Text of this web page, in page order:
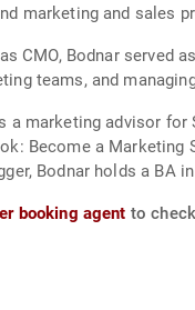
marketing and sales
CMO, Bodnar served
teams, and
a marketing advisor
Become a Marketing
speaker and
booking agent to